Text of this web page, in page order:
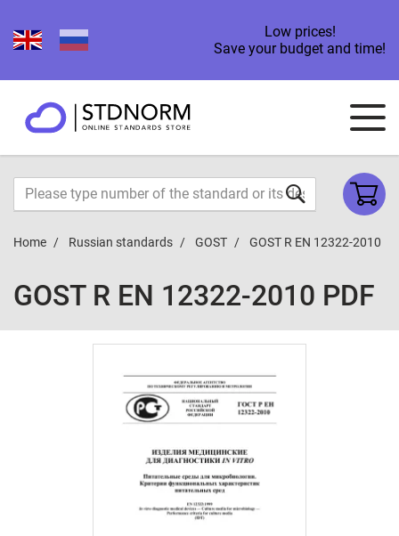
Low prices!
Save your budget and time!
Home Russian standards GOST GOST R EN 12322-2010
GOST R EN 12322-2010 PDF